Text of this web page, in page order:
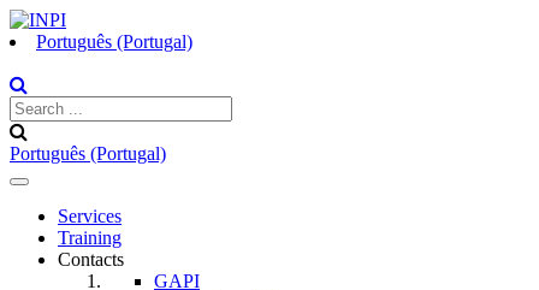
Português (Portugal)
Português (Portugal)
Toggle
navigationServices
Training
Contacts
GAPI